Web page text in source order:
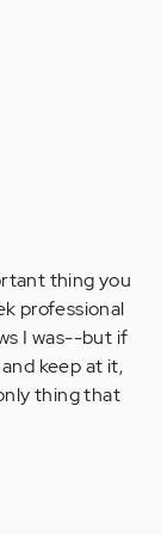
thing you
professional
I was--but if
keep at it,
thing that